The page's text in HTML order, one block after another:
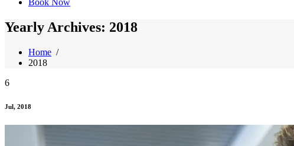
Book Now
Yearly Archives: 2018
Home /
2018
6
Jul, 2018